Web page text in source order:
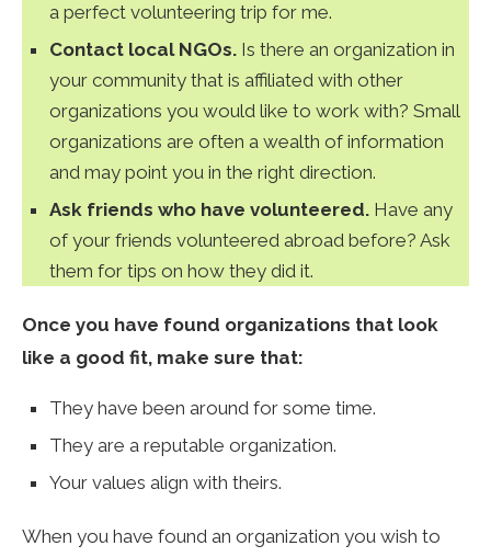
a perfect volunteering trip for me.
Contact local NGOs. Is there an organization in
your community that is affiliated with other
organizations you would like to work with? Small
organizations are often a wealth of information
and may point you in the right direction.
Ask friends who have volunteered. Have any
of your friends volunteered abroad before? Ask
them for tips on how they did it.
Once you have found organizations that look
like a good fit, make sure that:
They have been around for some time.
They are a reputable organization.
Your values align with theirs.
When you have found an organization you wish to